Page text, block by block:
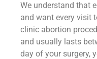
We understand that
and want every visit
clinic abortion
and usually lasts
day of your surgery,